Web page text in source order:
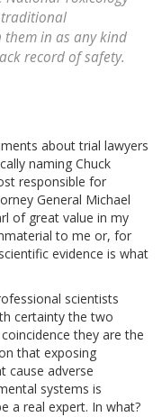
in as any kind
record of safety.
about trial lawyers
naming Chuck
responsible for
General Michael
of great value in my
to me or, for
evidence is what
scientists
certainty the two
they are the
that exposing
cause adverse
systems is
a real expert. In what?